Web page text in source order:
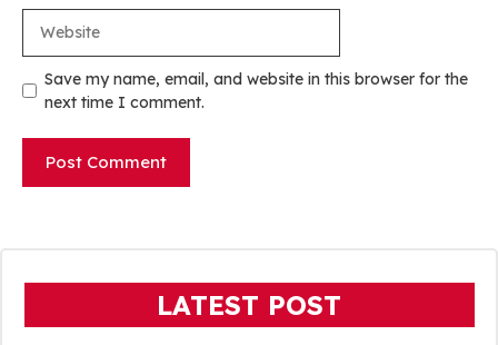
Save my name, email, and website in this browser for the
next time I comment.
LATEST POST